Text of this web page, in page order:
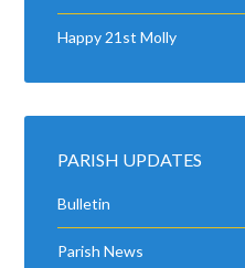
Happy 21st Molly
PARISH UPDATES
Bulletin
Parish News